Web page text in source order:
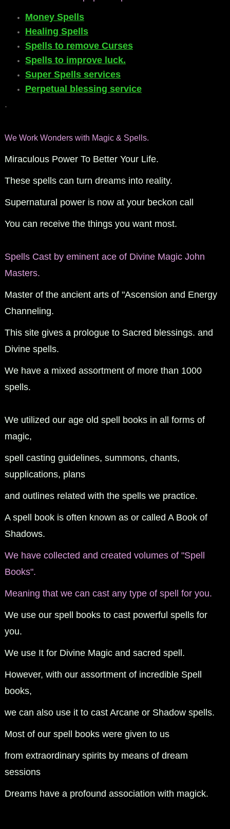
Money Spells
Healing Spells
Spells to remove Curses
Spells to improve luck.
Super Spells services
Perpetual blessing service
.
We Work Wonders with Magic & Spells.
Miraculous Power To Better Your Life.
These spells can turn dreams into reality.
Supernatural power is now at your beckon call
You can receive the things you want most.
Spells Cast by eminent ace of Divine Magic John
Masters.
Master of the ancient arts of "Ascension and Energy
Channeling.
This site gives a prologue to Sacred blessings. and
Divine spells.
We have a mixed assortment of more than 1000
spells.
We utilized our age old spell books in all forms of
magic,
spell casting guidelines, summons, chants,
supplications, plans
and outlines related with the spells we practice.
A spell book is often known as or called A Book of
Shadows.
We have collected and created volumes of "Spell
Books".
Meaning that we can cast any type of spell for you.
We use our spell books to cast powerful spells for
you.
We use It for Divine Magic and sacred spell.
However, with our assortment of incredible Spell
books,
we can also use it to cast Arcane or Shadow spells.
Most of our spell books were given to us
from extraordinary spirits by means of dream
sessions
Dreams have a profound association with magick.